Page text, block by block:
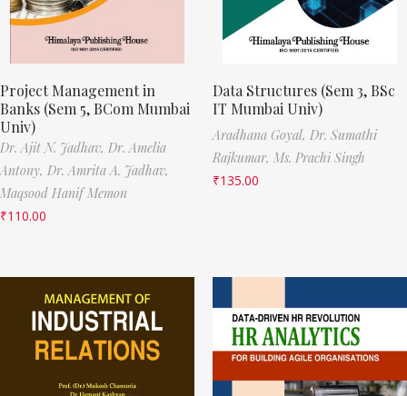
Project Management in
Banks (Sem 5, BCom Mumbai
Univ)
Dr. Ajit N. Jadhav, Dr. Amelia
Antony, Dr. Amrita A. Jadhav,
Maqsood Hanif Memon
₹110.00
Data Structures (Sem 3, BSc
IT Mumbai Univ)
Aradhana Goyal, Dr. Sumathi
Rajkumar, Ms. Prachi Singh
₹135.00